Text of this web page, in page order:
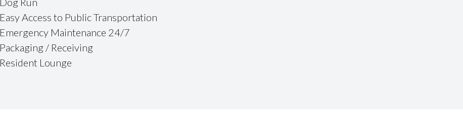
Easy Access to Public Transportation
Emergency Maintenance 24/7
Packaging / Receiving
Resident Lounge